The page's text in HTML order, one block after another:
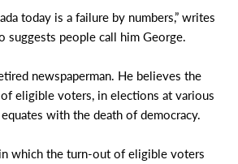
today is a failure by numbers,” writes
suggests people call him George.
newspaperman. He believes the
eligible voters, in elections at various
with the death of democracy.
which the turn-out of eligible voters